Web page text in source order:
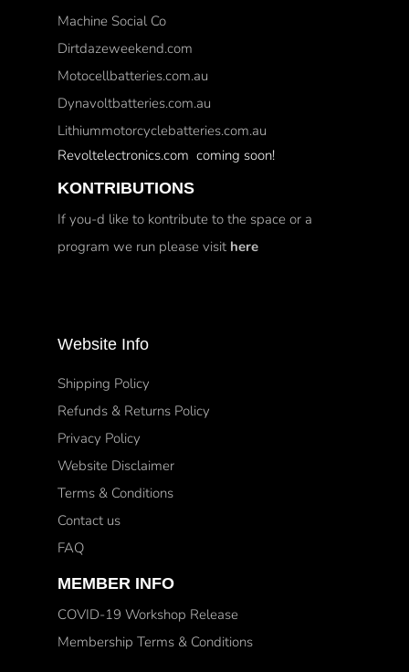
Machine Social Co
Dirtdazeweekend.com
Motocellbatteries.com.au
Dynavoltbatteries.com.au
Lithiummotorcyclebatteries.com.au
Revoltelectronics.com coming soon!
KONTRIBUTIONS
If you-d like to kontribute to the space or a
program we run please visit here
Website Info
Shipping Policy
Refunds & Returns Policy
Privacy Policy
Website Disclaimer
Terms & Conditions
Contact us
FAQ
MEMBER INFO
COVID-19 Workshop Release
Membership Terms & Conditions